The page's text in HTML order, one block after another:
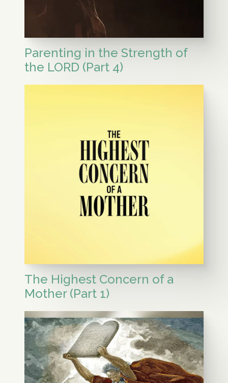
Parenting in the Strength of
the LORD (Part 4)
The Highest Concern of a
Mother (Part 1)